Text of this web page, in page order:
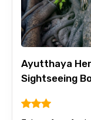
Please Enter
Ayutthaya
Sightseeing